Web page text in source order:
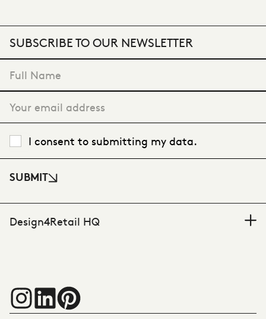
VIEW CASE STUDY
SUBSCRIBE TO OUR NEWSLETTER
I consent to submitting my data.
SUBMIT
Design4Retail HQ